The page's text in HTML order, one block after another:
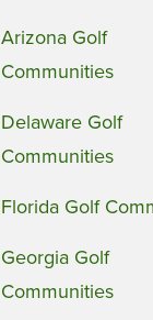
Arizona Golf
Communities
Delaware Golf
Communities
Florida Golf
Georgia Golf
Communities